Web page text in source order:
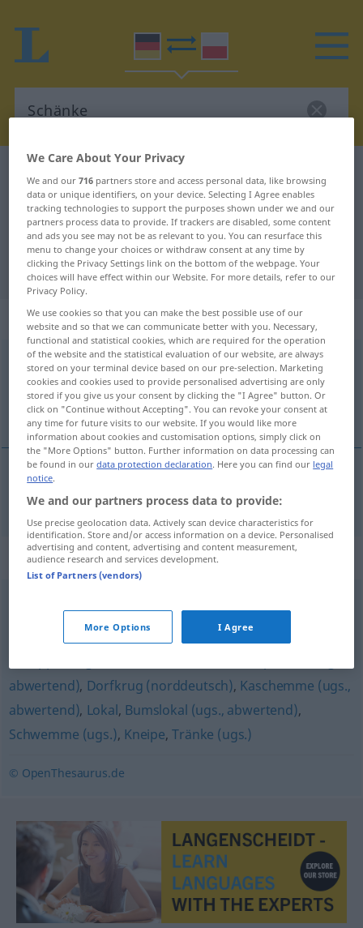
German-Polish translation for
"Schänke"
"Schänke" Polish translation
„Schänke“
Schänke
Overview of all translations
(For more details, click/tap on the translation)
Schänke → see „Schenke “
Synonyms for "Schänke"
Gasthaus (ugs., südösterreichisch),Schenke
Gaststätte (Hauptform)
Wirtshaus (ugs., bair., österr.)
abwertend), Dorfkrug (norddeutsch), Kaschemme (ugs.,
abwertend), Lokal, Bumslokal (ugs., abwertend),
Schwemme (ugs.), Kneipe,Tränke (ugs.)
© OpenThesaurus.de
We Care About Your Privacy
We and our716 partners store and access personal data, like browsing
data or unique identifiers, on your device. Selecting I Agree enables
tracking technologies to support the purposes shown under we and our
partners process data to provide. If trackers are disabled, some content
and ads you see may not be as relevant to you. You can resurface this
menu to change your choices or withdraw consent at any time by
clicking the Privacy Settings link on the bottom of the webpage. Your
choices will have effect within our Website. For more details, refer to our
Privacy Policy.
We use cookies so that you can make the best possible use of our
website and so that we can communicate better with you. Necessary,
functional and statistical cookies, which are required for the operation
of the website and the statistical evaluation of our website, are always
stored on your terminal device based on our pre-selection. Marketing
cookies and cookies used to provide personalised advertising are only
stored if you give us your consent by clicking the "I Agree" button. Or
click on "Continue without Accepting". You can revoke your consent at
any time for future visits to our website. If you would like more
information about cookies and customisation options, simply click on
the "More Options" button. Further information on data processing can
be found in ourdata protection declaration. Here you can find our legal
notice.
We and our partners process data to provide:
Use precise geolocation data. Actively scan device characteristics for
identification. Store and/or access information on a device. Personalised
advertising and content, advertising and content measurement,
audience research and services development.
List of Partners (vendors)
More Options I Agree